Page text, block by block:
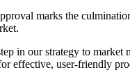
marks the
in our strategy to
effective, user-friendly